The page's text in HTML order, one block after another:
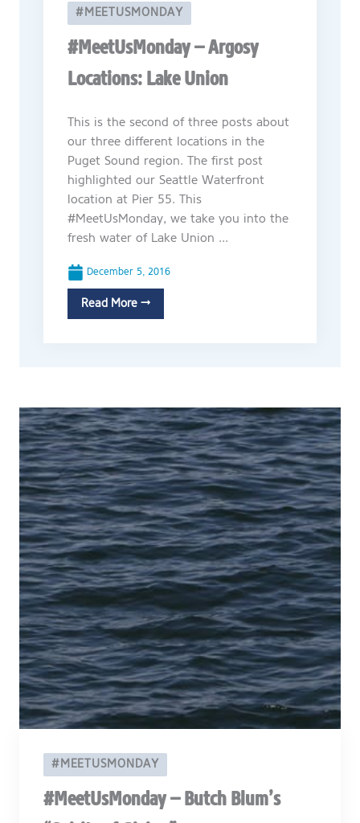
#MEETUSMONDAY
#MeetUsMonday – Argosy
Locations: Lake Union
This is the second of three posts about
our three different locations in the
Puget Sound region. The first post
highlighted our Seattle Waterfront
location at Pier 55. This
#MeetUsMonday, we take you into the
fresh water of Lake Union ...
December 5, 2016
Read More →
#MEETUSMONDAY
#MeetUsMonday – Butch Blum’s